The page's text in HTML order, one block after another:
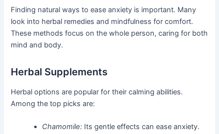
Finding natural ways to ease anxiety is important. Many
look into herbal remedies and mindfulness for comfort.
These methods focus on the whole person, caring for both
mind and body.
Herbal Supplements
Herbal options are popular for their calming abilities.
Among the top picks are:
Chamomile: Its gentle effects can ease anxiety.